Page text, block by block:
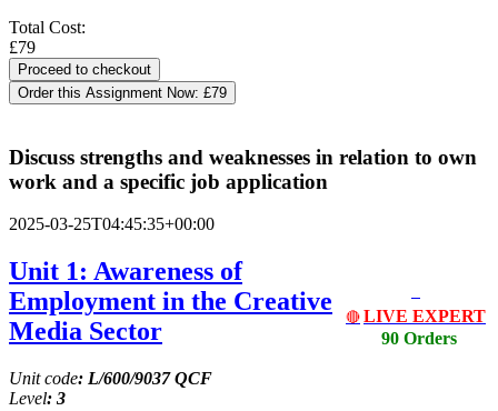
Total Cost:
£79
Order this Assignment Now: £79
Discuss strengths and weaknesses in relation to own
work and a specific job application
2025-03-25T04:45:35+00:00
🔴 LIVE EXPERT
90 Orders
Unit 1: Awareness of
Employment in the Creative
Media Sector
Unit code: L/600/9037 QCF
Level: 3